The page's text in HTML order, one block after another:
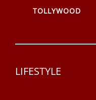
TOLLYWOOD
LIFESTYLE